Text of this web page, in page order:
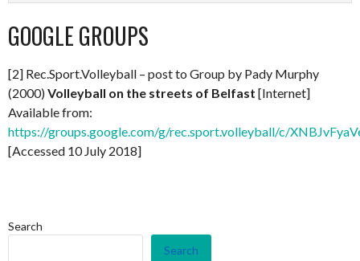
GOOGLE GROUPS
[2] Rec.Sport.Volleyball – post to Group by Pady Murphy
(2000)Volleyball on the streets of Belfast [Internet]
Available from:
https://groups.google.com/g/rec.sport.volleyball/c/
[Accessed 10 July 2018]
Search
Search